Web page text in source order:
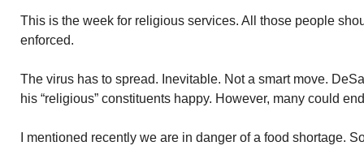
This is the week for religious services. All those people
enforced.
The virus has to spread. Inevitable. Not a smart move.
his “religious” constituents happy. However, many could
I mentioned recently we are in danger of a food shortage.